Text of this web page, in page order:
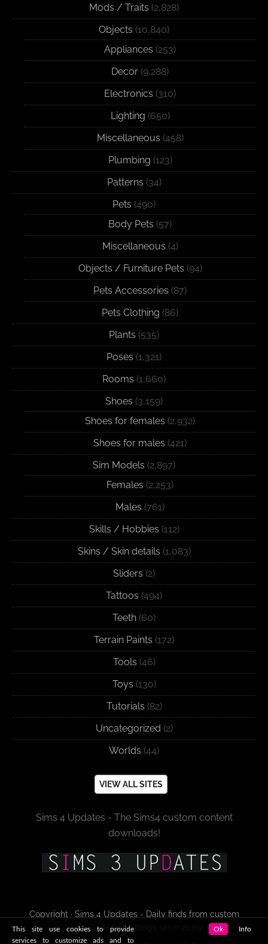
Mods / Traits (2,828)
Objects (10,840)
Appliances (253)
Decor (9,288)
Electronics (310)
Lighting (650)
Miscellaneous (458)
Plumbing (123)
Patterns (34)
Pets (490)
Body Pets (57)
Miscellaneous (4)
Objects / Furniture Pets (94)
Pets Accessories (87)
Pets Clothing (86)
Plants (535)
Poses (1,321)
Rooms (1,660)
Shoes (3,159)
Shoes for females (2,932)
Shoes for males (421)
Sim Models (2,897)
Females (2,253)
Males (761)
Skills / Hobbies (112)
Skins / Skin details (1,083)
Sliders (2)
Tattoos (494)
Teeth (60)
Terrain Paints (172)
Tools (46)
Toys (130)
Tutorials (82)
Uncategorized (2)
Worlds (44)
VIEW ALL SITES
Sims 4 Updates - The Sims4 custom content
downloads!
Copyright · Sims 4 Updates - Daily finds from custom
content sites and blogs since 2009!
This site use cookies to provide
services to customize ads and to
Ok Info